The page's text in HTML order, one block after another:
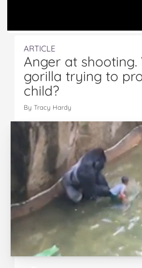
ARTICLE
Anger at shooting.
gorilla trying to
child?
By Tracy Hardy